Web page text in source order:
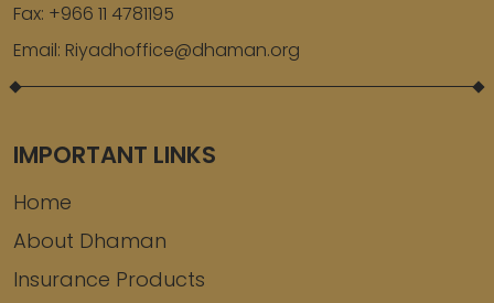
Fax: +966 11 4781195
Email: Riyadhoffice@dhaman.org
IMPORTANT LINKS
Home
About Dhaman
Insurance Products